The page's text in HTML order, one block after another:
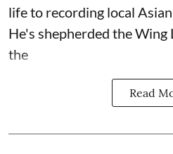
life to recording local
He's shepherded theWing
the
Read